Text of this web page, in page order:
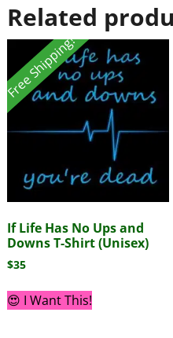
Related
Free Shipping!
If Life Has No Ups and
Downs T-Shirt (Unisex)
$35
😍 I Want This!